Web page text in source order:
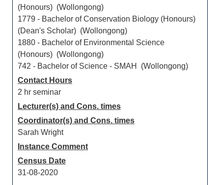
(Honours) (Wollongong)
1779 - Bachelor of Conservation Biology (Honours)
(Dean's Scholar) (Wollongong)
1880 - Bachelor of Environmental Science
(Honours) (Wollongong)
742 - Bachelor of Science - SMAH (Wollongong)
Contact Hours
2 hr seminar
Lecturer(s) and Cons. times
Coordinator(s) and Cons. times
Sarah Wright
Instance Comment
Census Date
31-08-2020